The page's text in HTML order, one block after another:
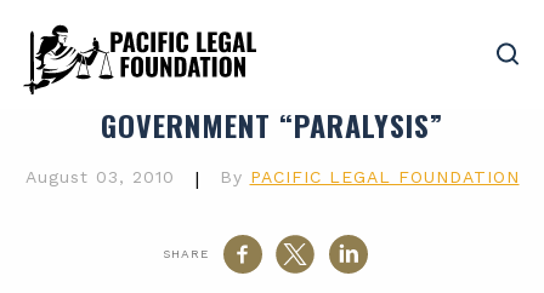
GOVERNMENT “PARALYSIS”
August 03, 2010 | By PACIFIC LEGAL FOUNDATION
SHARE